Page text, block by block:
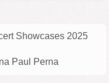
Showcases 2025
Paul Perna